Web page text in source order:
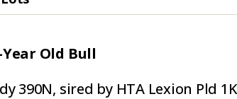
Old Bull
390N, sired by HTA Lexion Pld